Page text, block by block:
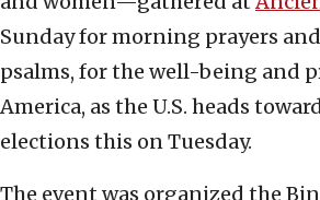
Sunday for morning prayers
psalms, for the well-being and
America, as the U.S. heads
elections this on Tuesday.
The event was organized the